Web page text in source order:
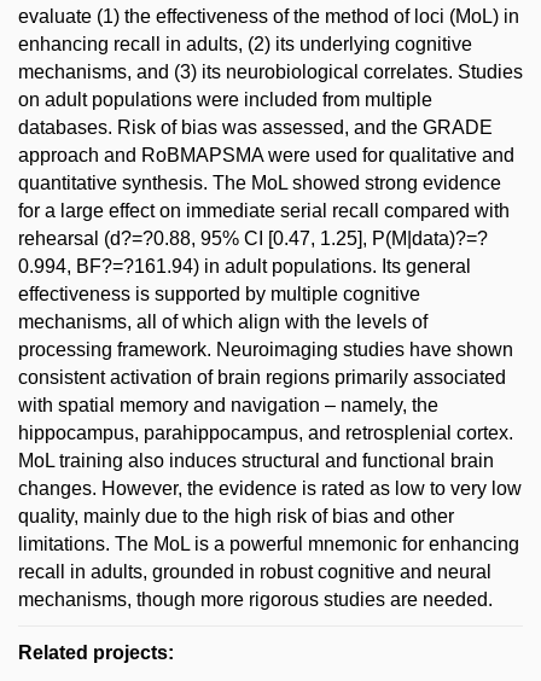
evaluate (1) the effectiveness of the method of loci (MoL) in
enhancing recall in adults, (2) its underlying cognitive
mechanisms, and (3) its neurobiological correlates. Studies
on adult populations were included from multiple
databases. Risk of bias was assessed, and the GRADE
approach and RoBMAPSMA were used for qualitative and
quantitative synthesis. The MoL showed strong evidence
for a large effect on immediate serial recall compared with
rehearsal (d?=?0.88, 95% CI [0.47, 1.25], P(M|data)?=?
0.994, BF?=?161.94) in adult populations. Its general
effectiveness is supported by multiple cognitive
mechanisms, all of which align with the levels of
processing framework. Neuroimaging studies have shown
consistent activation of brain regions primarily associated
with spatial memory and navigation – namely, the
hippocampus, parahippocampus, and retrosplenial cortex.
MoL training also induces structural and functional brain
changes. However, the evidence is rated as low to very low
quality, mainly due to the high risk of bias and other
limitations. The MoL is a powerful mnemonic for enhancing
recall in adults, grounded in robust cognitive and neural
mechanisms, though more rigorous studies are needed.
Related projects: